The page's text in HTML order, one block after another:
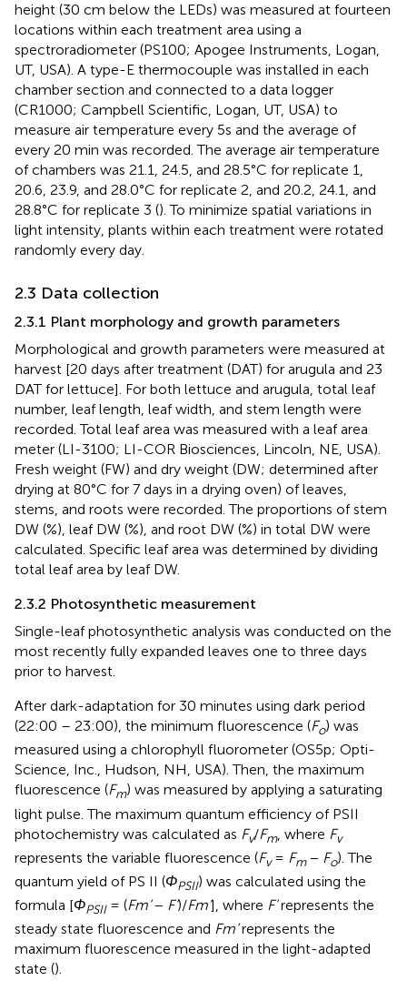
height (30 cm below the LEDs) was measured at fourteen
locations within each treatment area using a
spectroradiometer (PS100; Apogee Instruments, Logan,
UT, USA). A type-E thermocouple was installed in each
chamber section and connected to a data logger
(CR1000; Campbell Scientific, Logan, UT, USA) to
measure air temperature every 5s and the average of
every 20 min was recorded. The average air temperature
of chambers was 21.1, 24.5, and 28.5°C for replicate 1,
20.6, 23.9, and 28.0°C for replicate 2, and 20.2, 24.1, and
28.8°C for replicate 3 (). To minimize spatial variations in
light intensity, plants within each treatment were rotated
randomly every day.
2.3 Data collection
2.3.1 Plant morphology and growth parameters
Morphological and growth parameters were measured at
harvest [20 days after treatment (DAT) for arugula and 23
DAT for lettuce]. For both lettuce and arugula, total leaf
number, leaf length, leaf width, and stem length were
recorded. Total leaf area was measured with a leaf area
meter (LI-3100; LI-COR Biosciences, Lincoln, NE, USA).
Fresh weight (FW) and dry weight (DW; determined after
drying at 80°C for 7 days in a drying oven) of leaves,
stems, and roots were recorded. The proportions of stem
DW (%), leaf DW (%), and root DW (%) in total DW were
calculated. Specific leaf area was determined by dividing
total leaf area by leaf DW.
2.3.2 Photosynthetic measurement
Single-leaf photosynthetic analysis was conducted on the
most recently fully expanded leaves one to three days
prior to harvest.
After dark-adaptation for 30 minutes using dark period
(22:00 – 23:00), the minimum fluorescence (Fo) was
measured using a chlorophyll fluorometer (OS5p; Opti-
Science, Inc., Hudson, NH, USA). Then, the maximum
fluorescence (Fm) was measured by applying a saturating
light pulse. The maximum quantum efficiency of PSII
photochemistry was calculated as Fv/Fm, where Fv
represents the variable fluorescence (Fv= Fm− Fo). The
quantum yield of PS II (ΦPSII) was calculated using the
formula [ΦPSII= (Fm’− F’)/Fm’], where F’represents the
steady state fluorescence and Fm’represents the
maximum fluorescence measured in the light-adapted
state ().